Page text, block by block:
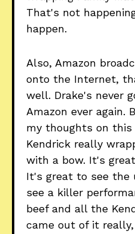
That's not
happen.
Also, Amazon
onto the Internet,
well. Drake's never
Amazon ever again.
my thoughts on
Kendrick really
with a bow. It's
It's great to see the
see a killer
beef and all the
came out of it